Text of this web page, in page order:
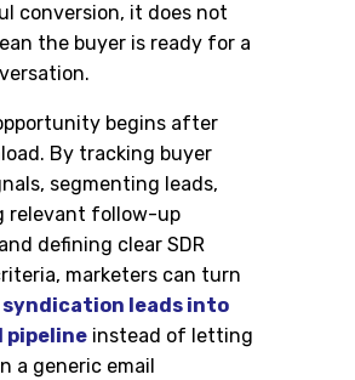
conversion, it does not
the buyer is ready for a
begins after
By tracking buyer
segmenting leads,
relevant follow-up
defining clear SDR
marketers can turn
leads into
pipeline instead of letting
a generic email